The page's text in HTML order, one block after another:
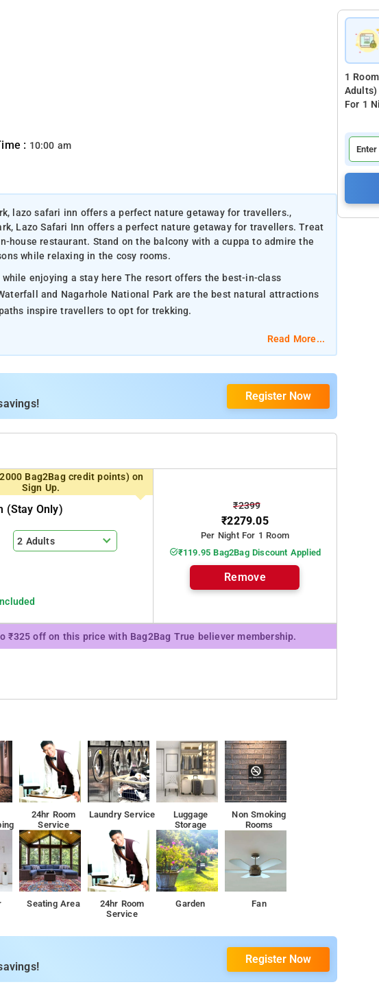
: 10:00 am
lazo safari inn offers a perfect nature getaway for travellers.,
Lazo Safari Inn offers a perfect nature getaway for travellers. Treat
restaurant. Stand on the balcony with a cuppa to admire the
while relaxing in the cosy rooms.
enjoying a stay here The resort offers the best-in-class
and Nagarhole National Park are the best natural attractions
inspire travellers to opt for trekking.
Read More...
Register Now
Bag2Bag credit points) on
Sign Up.
(stay Only)
2 Adults
₹2399
₹2279.05
Per Night For 1 Room
₹119.95 Bag2Bag Discount Applied
Remove
₹325 off on this price with Bag2Bag True believer membership.
24hr Room
Service
Laundry Service
Luggage
Storage
Non Smoking
Rooms
Seating Area
24hr Room
Service
Garden Fan
Register Now
1
Adults)
For 1